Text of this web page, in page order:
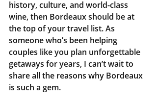
history, culture, and world-class
wine, then Bordeaux should be at
the top of your travel list. As
someone who’s been helping
couples like you plan unforgettable
getaways for years, I can’t wait to
share all the reasons why Bordeaux
is such a gem.